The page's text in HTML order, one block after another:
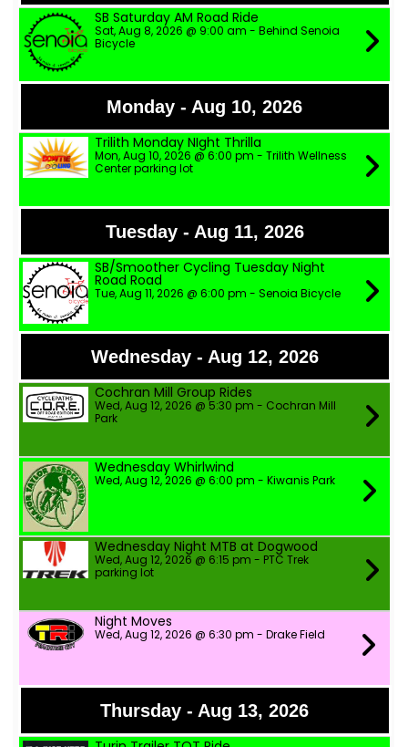
SB Saturday AM Road Ride
Sat, Aug 8, 2026 @ 9:00 am - Behind Senoia
Bicycle
Monday - Aug 10, 2026
Trilith Monday NIght Thrilla
Mon, Aug 10, 2026 @ 6:00 pm - Trilith Wellness
Center parking lot
Tuesday - Aug 11, 2026
SB/Smoother Cycling Tuesday Night
Road Road
Tue, Aug 11, 2026 @ 6:00 pm - Senoia Bicycle
Wednesday - Aug 12, 2026
Cochran Mill Group Rides
Wed, Aug 12, 2026 @ 5:30 pm - Cochran Mill
Park
Wednesday Whirlwind
Wed, Aug 12, 2026 @ 6:00 pm - Kiwanis Park
Wednesday Night MTB at Dogwood
Wed, Aug 12, 2026 @ 6:15 pm - PTC Trek
parking lot
Night Moves
Wed, Aug 12, 2026 @ 6:30 pm - Drake Field
Thursday - Aug 13, 2026